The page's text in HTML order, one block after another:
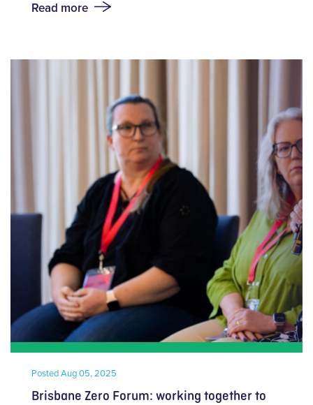
Read more
PostedAug 05, 2025
Brisbane Zero Forum: working together to